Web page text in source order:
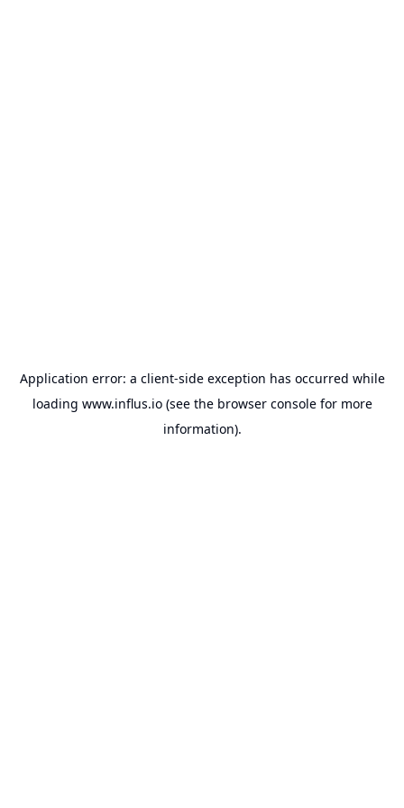
Application error: a client-side exception has occurred while
loading www.influs.io(see the browser consolefor more
information).